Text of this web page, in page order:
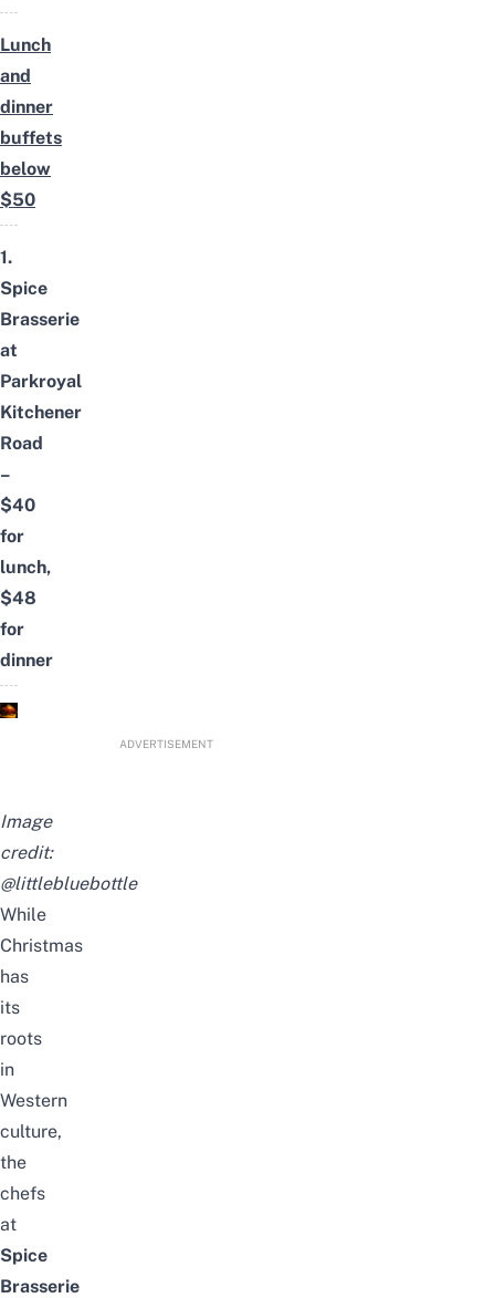
Lunch
and
dinner
buffets
below
$50
1.
Spice
Brasserie
at
Parkroyal
Kitchener
Road
–
$40
for
lunch,
$48
for
dinner
ADVERTISEMENT
Image
credit:
@littlebluebottle
While
Christmas
has
its
roots
in
Western
culture,
the
chefs
at
Spice
Brasserie